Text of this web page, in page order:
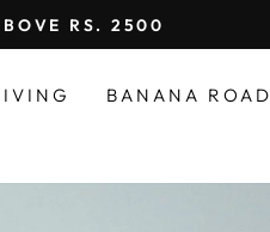
RS. 2500
BANANA ROAD